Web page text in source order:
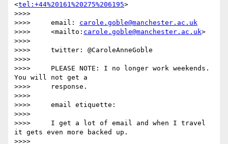
<tel:+44%20161%20275%206195>
>>>>
>>>>     email: carole.goble@manchester.ac.uk
>>>>     <mailto: carole.goble@manchester.ac.uk>
>>>>
>>>>     twitter: @CaroleAnneGoble
>>>>
>>>>     PLEASE NOTE: I no longer work weekends.
You will not get a
>>>>     response.
>>>>
>>>>     email etiquette:
>>>>
>>>>     I get a lot of email and when I travel
it gets even more backed up.
>>>>